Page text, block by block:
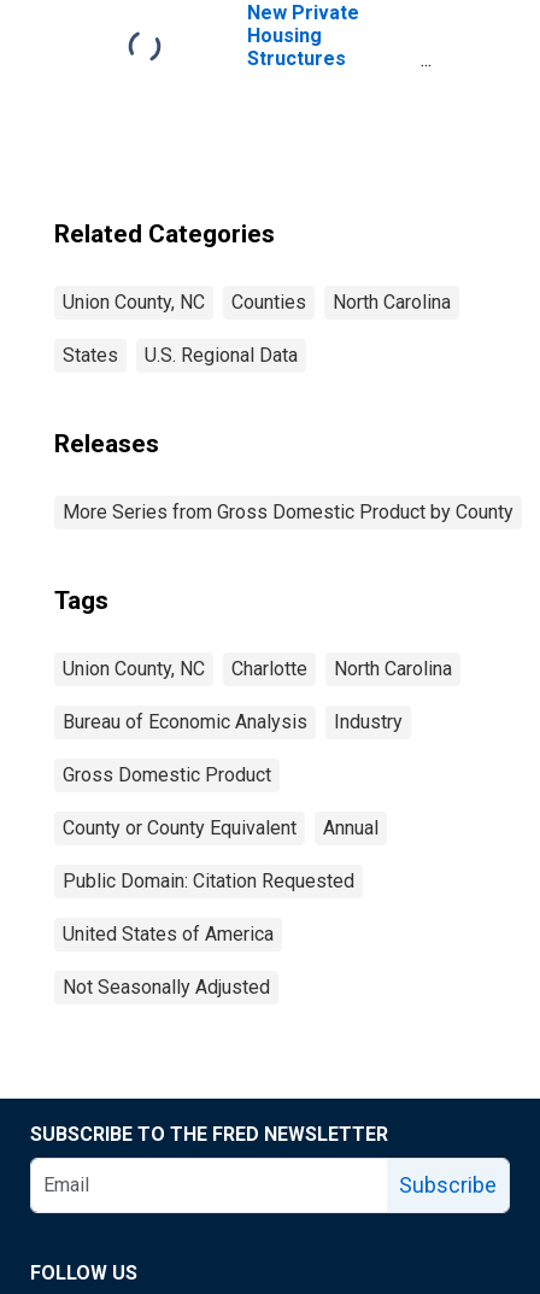
New Private
Housing
Structures
Related Categories
Union County, NC Counties North Carolina
States U.S. Regional Data
Releases
More Series from Gross Domestic Product by County
Tags
Union County, NC Charlotte North Carolina
Bureau of Economic Analysis Industry
Gross Domestic Product
County or County Equivalent Annual
Public Domain: Citation Requested
United States of America
Not Seasonally Adjusted
SUBSCRIBE TO THE FRED NEWSLETTER
Subscribe
FOLLOW US